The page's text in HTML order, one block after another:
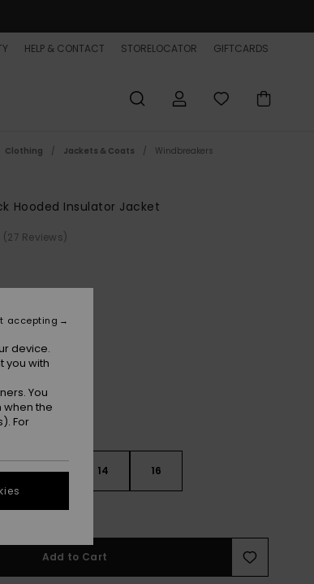
HELP & CONTACT STORELOCATOR GIFTCARDS
Clothing Jackets & Coats Windbreakers
Hooded Insulator Jacket
(27 Reviews)
12 14 16
Add to Cart
device.
you with
You
the
For
accepting